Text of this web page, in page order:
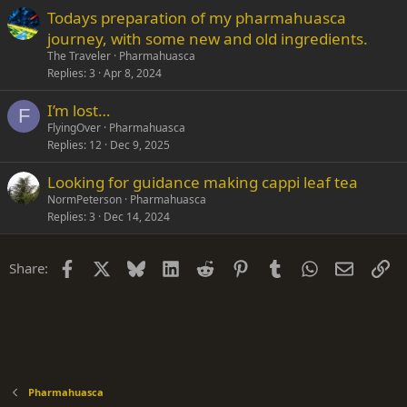
Todays preparation of my pharmahuasca
journey, with some new and old ingredients.
The Traveler Pharmahuasca
Replies 3 Apr 8, 2024
F I’m lost…
FlyingOver Pharmahuasca
Replies 12 Dec 9, 2025
Looking for guidance making cappi leaf tea
NormPeterson Pharmahuasca
Replies 3 Dec 14, 2024
Share: Facebook Bluesky LinkedIn
Reddit PinterestTumblrWhatsApp
Email
Pharmahuasca